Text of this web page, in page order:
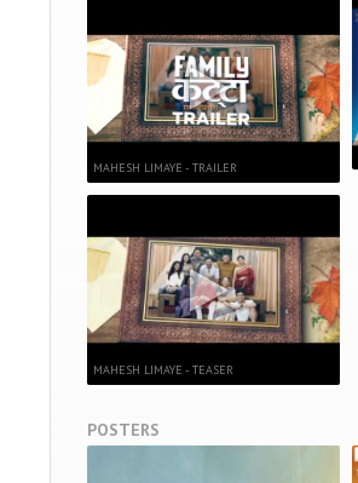
MAHESH LIMAYE - TRAILER
MAHESH LIMAYE - TEASER
POSTERS